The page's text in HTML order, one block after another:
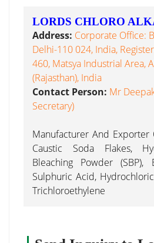
LORDS CHLORO
Address: Corporate Office:
Delhi-110 024, India,
460, Matsya Industrial Area,
(Rajasthan), India
Contact Person: Mr
Secretary)
Manufacturer And Exporter
Caustic Soda Flakes,
Bleaching Powder
Sulphuric Acid,
Trichloroethylene